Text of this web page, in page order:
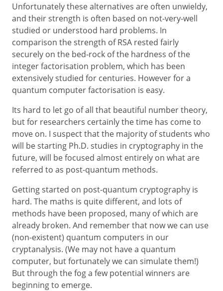
Unfortunately these alternatives are often unwieldy,
and their strength is often based on not-very-well
studied or understood hard problems. In
comparison the strength of RSA rested fairly
securely on the bed-rock of the hardness of the
integer factorisation problem, which has been
extensively studied for centuries. However for a
quantum computer factorisation is easy.
Its hard to let go of all that beautiful number theory,
but for researchers certainly the time has come to
move on. I suspect that the majority of students who
will be starting Ph.D. studies in cryptography in the
future, will be focused almost entirely on what are
referred to as post-quantum methods.
Getting started on post-quantum cryptography is
hard. The maths is quite different, and lots of
methods have been proposed, many of which are
already broken. And remember that now we can use
(non-existent) quantum computers in our
cryptanalysis. (We may not have a quantum
computer, but fortunately we can simulate them!)
But through the fog a few potential winners are
beginning to emerge.